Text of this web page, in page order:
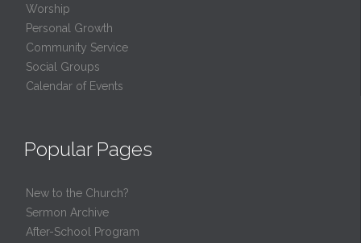
Worship
Personal Growth
Community Service
Social Groups
Calendar of Events
Popular Pages
New to the Church?
Sermon Archive
After-School Program